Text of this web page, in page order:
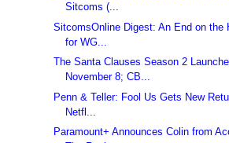
Sitcoms (...
SitcomsOnline Digest: An End on the
for WG...
The Santa Clauses Season 2
November 8; CB...
Penn & Teller: Fool Us Gets New
Netfl...
Paramount+ Announces Colin from